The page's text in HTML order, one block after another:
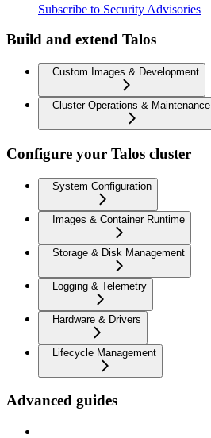
Subscribe to Security Advisories
Build and extend Talos
Custom Images & Development
Cluster Operations & Maintenance
Configure your Talos cluster
System Configuration
Images & Container Runtime
Storage & Disk Management
Logging & Telemetry
Hardware & Drivers
Lifecycle Management
Advanced guides